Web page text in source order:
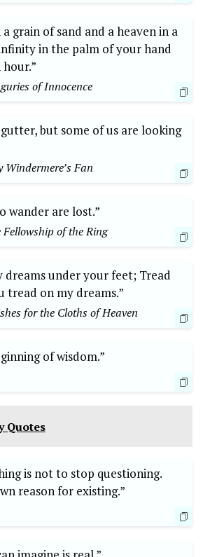
grain of sand and a heaven in a
in the palm of your hand
of Innocence
but some of us are looking
Fan
wander are lost.”
Fellowship of the Ring
dreams under your feet; Tread
tread on my dreams.”
for the Cloths of Heaven
of wisdom.”
Quotes
is not to stop questioning.
reason for existing.”